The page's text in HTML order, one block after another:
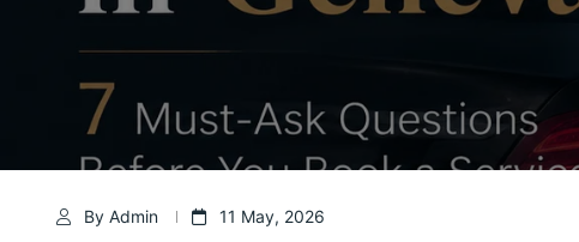
By Admin 11 May, 2026